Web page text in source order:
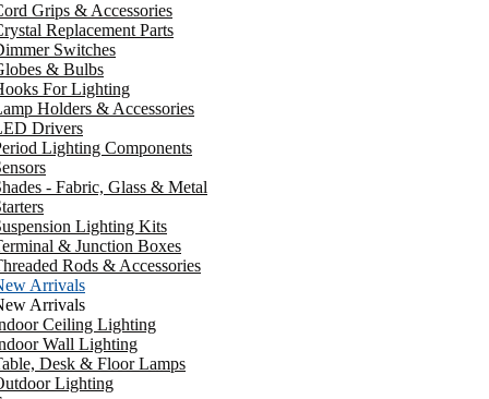
Grips & Accessories
Replacement Parts
Switches
& Bulbs
For Lighting
Holders & Accessories
Drivers
Lighting Components
- Fabric, Glass & Metal
Lighting Kits
& Junction Boxes
Rods & Accessories
Arrivals
Arrivals
Ceiling Lighting
Wall Lighting
Desk & Floor Lamps
Lighting